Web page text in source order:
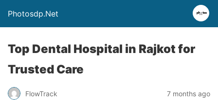
Photosdp.Net
Top Dental Hospital in Rajkot for
Trusted Care
FlowTrack 7 months ago